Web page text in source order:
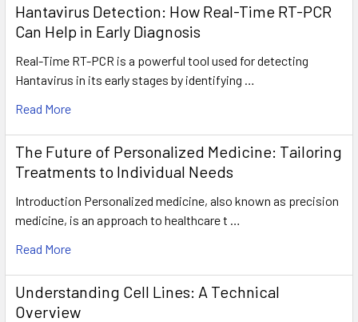
Hantavirus Detection: How Real-Time RT-PCR
Can Help in Early Diagnosis
Real-Time RT-PCR is a powerful tool used for detecting
Hantavirus in its early stages by identifying …
Read More
The Future of Personalized Medicine: Tailoring
Treatments to Individual Needs
Introduction Personalized medicine, also known as precision
medicine, is an approach to healthcare t …
Read More
Understanding Cell Lines: A Technical
Overview